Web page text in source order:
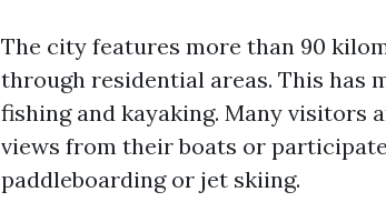
The city features more than 90
through residential areas. This has
fishing and kayaking. Many visitors
views from their boats or
paddleboarding or jet skiing.